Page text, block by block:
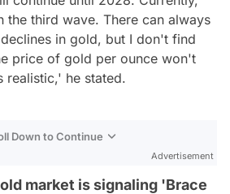
the third wave. There can always
in gold, but I don't find
price of gold per ounce won't
realistic,' he stated.
Down to Continue
Advertisement
market is signaling 'Brace